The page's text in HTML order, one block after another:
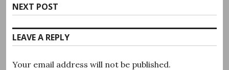
Next
post:
NEXT POST
LEAVE A REPLY
Your email address will not be published.